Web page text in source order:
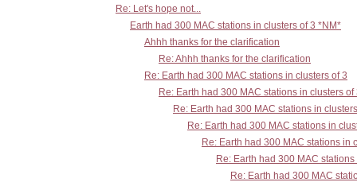
Re: Let's hope not...
Earth had 300 MAC stations in clusters of 3 *NM*
Ahhh thanks for the clarification
Re: Ahhh thanks for the clarification
Re: Earth had 300 MAC stations in clusters of 3
Re: Earth had 300 MAC stations in clusters of
Re: Earth had 300 MAC stations in
Re: Earth had 300 MAC stations in
Re: Earth had 300 MAC stations in
Re: Earth had 300 MAC
Re: Earth had 300 MAC